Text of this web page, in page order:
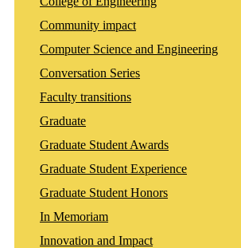
Community impact
Computer Science and Engineering
Conversation Series
Faculty transitions
Graduate
Graduate Student Awards
Graduate Student Experience
Graduate Student Honors
In Memoriam
Innovation and Impact